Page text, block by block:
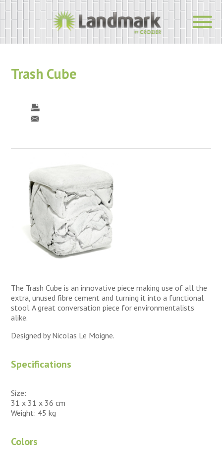
Trash Cube
The Trash Cube is an innovative piece making use of all the
extra, unused fibre cement and turning it into a functional
stool. A great conversation piece for environmentalists
alike.
Designed by Nicolas Le Moigne.
Specifications
Size:
31 x 31 x 36 cm
Weight: 45 kg
Colors